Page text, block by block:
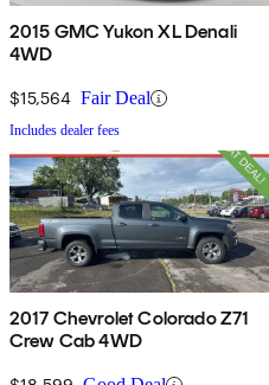
2015 GMC Yukon XL Denali
4WD
$15,564 Fair Deal
Includes dealer fees
2017 Chevrolet Colorado Z71
Crew Cab 4WD